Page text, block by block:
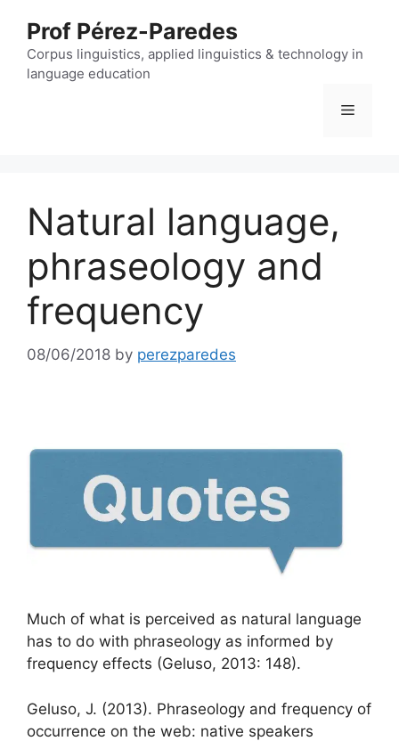
content
Prof Pérez-Paredes
Corpus linguistics, applied linguistics & technology in
language education
Menu
Natural language,
phraseology and
frequency
08/06/2018 by perezparedes
Much of what is perceived as natural language
has to do with phraseology as informed by
frequency effects (Geluso, 2013: 148).
Geluso, J. (2013). Phraseology and frequency of
occurrence on the web: native speakers